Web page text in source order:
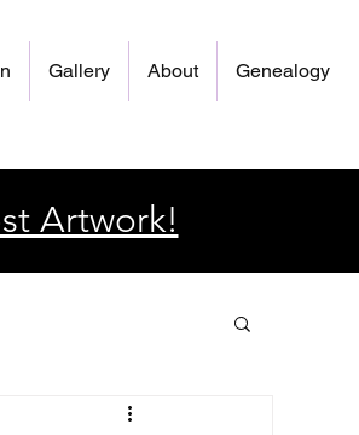
Gallery About Genealogy
Artwork!